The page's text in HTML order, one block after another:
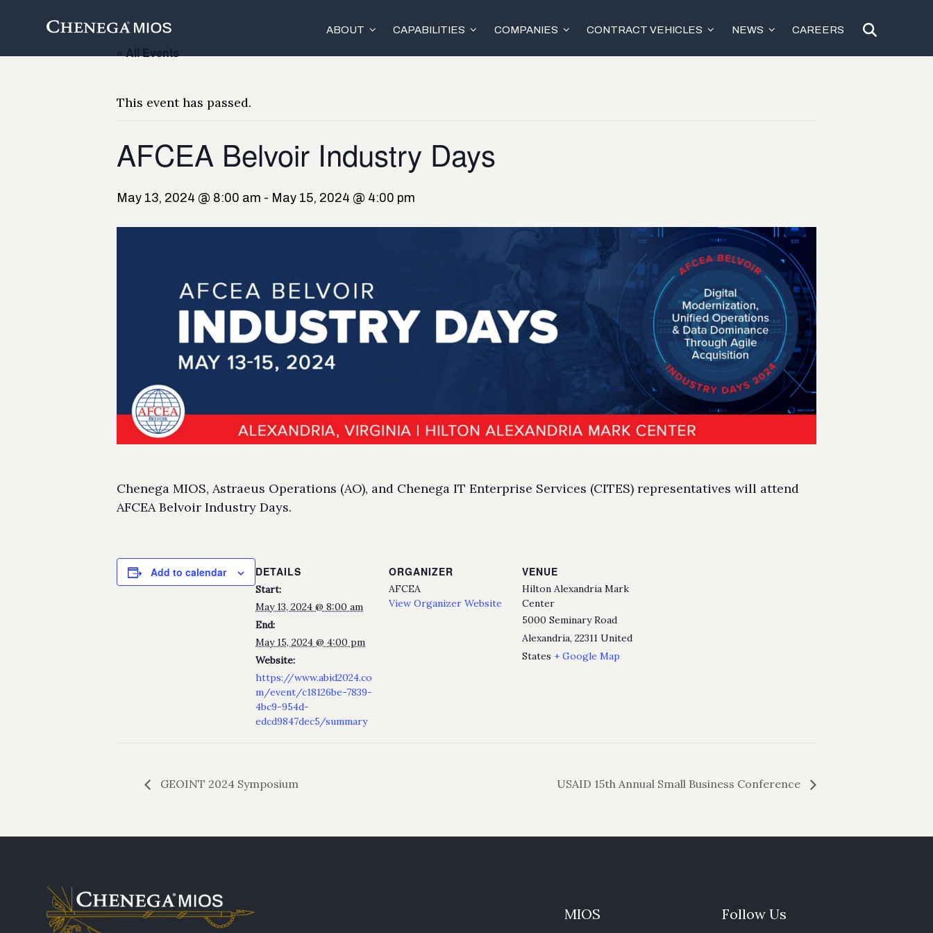
ABOUT CAPABILITIES COMPANIES CONTRACT VEHICLES NEWS CAREERS
« All Events
This event has passed.
AFCEA Belvoir Industry Days
May 13, 2024 @ 8:00 am - May 15, 2024 @ 4:00 pm
Chenega MIOS, Astraeus Operations (AO), and Chenega IT Enterprise Services (CITES) representatives will attend
AFCEA Belvoir Industry Days.
Add to calendar DETAILS
Start:
May 13, 2024 @ 8:00 am
End:
May 15, 2024 @ 4:00 pm
Website:
https://www.abid2024.co
m/event/c18126be-7839-
4bc9-954d-
edcd9847dec5/summary
ORGANIZER
AFCEA
View Organizer Website
VENUE
Hilton Alexandria Mark
Center
5000 Seminary Road
Alexandria, 22311 United
States + Google Map
GEOINT 2024 Symposium USAID 15th Annual Small Business Conference
MIOS Follow Us